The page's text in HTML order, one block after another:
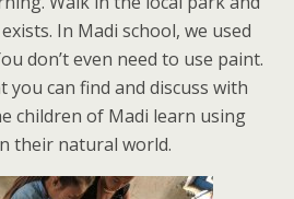
In Madi school, we used
don’t even need to use paint.
you can find and discuss with
children of Madi learn using
their natural world.